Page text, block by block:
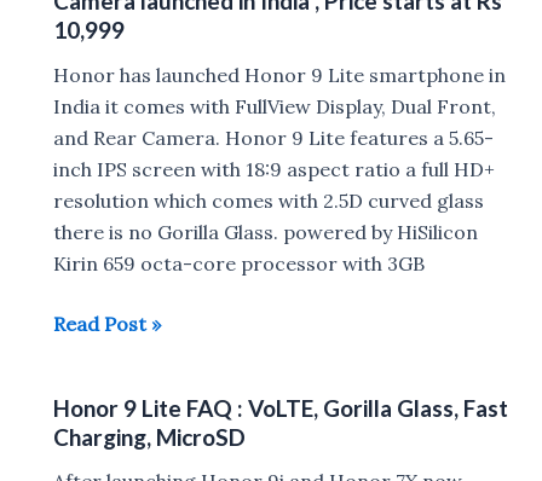
Not
To
Buy
Honor
9
Lite
10,999
Honor has launched Honor 9 Lite smartphone in
India it comes with FullView Display, Dual Front,
and Rear Camera. Honor 9 Lite features a 5.65-
inch IPS screen with 18:9 aspect ratio a full HD+
resolution which comes with 2.5D curved glass
there is no Gorilla Glass. powered by HiSilicon
Kirin 659 octa-core processor with 3GB
Honor
with
13+2MP
Read Post »
Honor 9 Lite FAQ : VoLTE, Gorilla Glass, Fast
Charging, MicroSD